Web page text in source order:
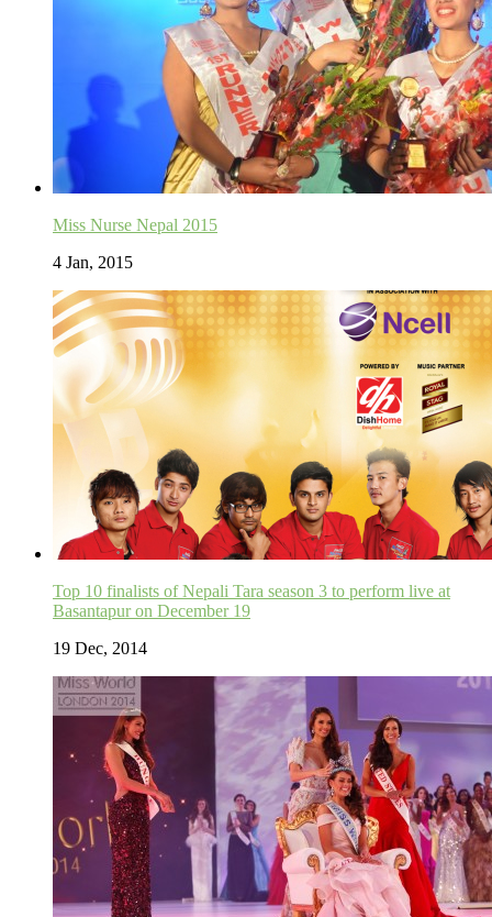
Miss Nurse Nepal 2015
4 Jan, 2015
Top 10 finalists of Nepali Tara season 3 to perform live at
Basantapur on December 19
19 Dec, 2014